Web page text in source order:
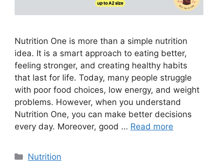
Nutrition One is more than a simple nutrition
idea. It is a smart approach to eating better,
feeling stronger, and creating healthy habits
that last for life. Today, many people struggle
with poor food choices, low energy, and weight
problems. However, when you understand
Nutrition One, you can make better decisions
every day. Moreover, good … Read more
Categories
Nutrition